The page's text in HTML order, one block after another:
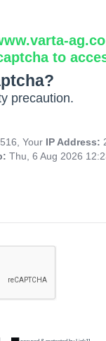
to
precaution.
Your IP Address:
Thu, 6 Aug 2026